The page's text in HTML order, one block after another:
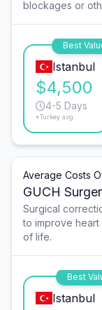
blockages or
Best
Istanbul
$4,500
4-5 Days
*Turkey avg.
Average Costs
GUCH
Surgical
to improve
of life.
Best
Istanbul